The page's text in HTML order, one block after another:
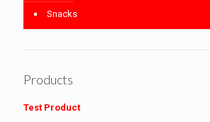
Snacks
Products
Test Product